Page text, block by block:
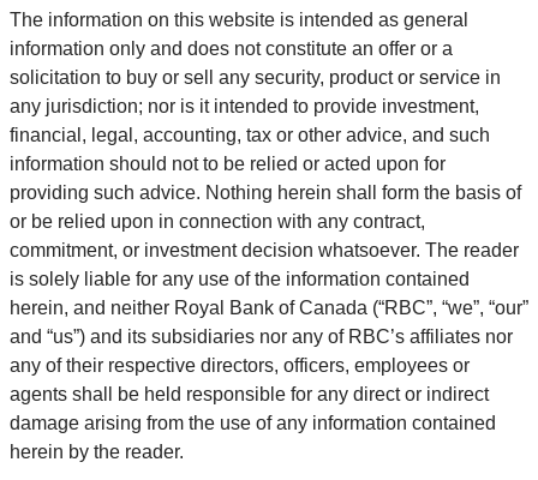
The information on this website is intended as general
information only and does not constitute an offer or a
solicitation to buy or sell any security, product or service in
any jurisdiction; nor is it intended to provide investment,
financial, legal, accounting, tax or other advice, and such
information should not to be relied or acted upon for
providing such advice. Nothing herein shall form the basis of
or be relied upon in connection with any contract,
commitment, or investment decision whatsoever. The reader
is solely liable for any use of the information contained
herein, and neither Royal Bank of Canada (“RBC”, “we”, “our”
and “us”) and its subsidiaries nor any of RBC’s affiliates nor
any of their respective directors, officers, employees or
agents shall be held responsible for any direct or indirect
damage arising from the use of any information contained
herein by the reader.